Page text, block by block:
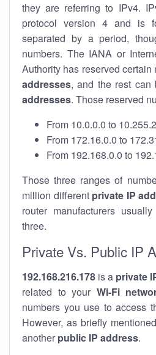
they are referring to IPv4.
protocol version 4 and is
separated by a period,
numbers. The IANA or
Authority has reserved certain
addresses, and the rest can
addresses. Those reserved
From 10.0.0.0 to
From 172.16.0.0 to
From 192.168.0.0 to
Those three ranges of
million different private IP
router manufacturers
three.
Private Vs. Public IP
192.168.216.178 is a private
related to your Wi-Fi
numbers you use to access
However, as briefly
another public IP address.